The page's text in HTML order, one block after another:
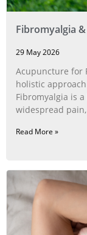
Fibromyalgia
29 May 2026
Acupuncture for
holistic
Fibromyalgia is
widespread
Read More »